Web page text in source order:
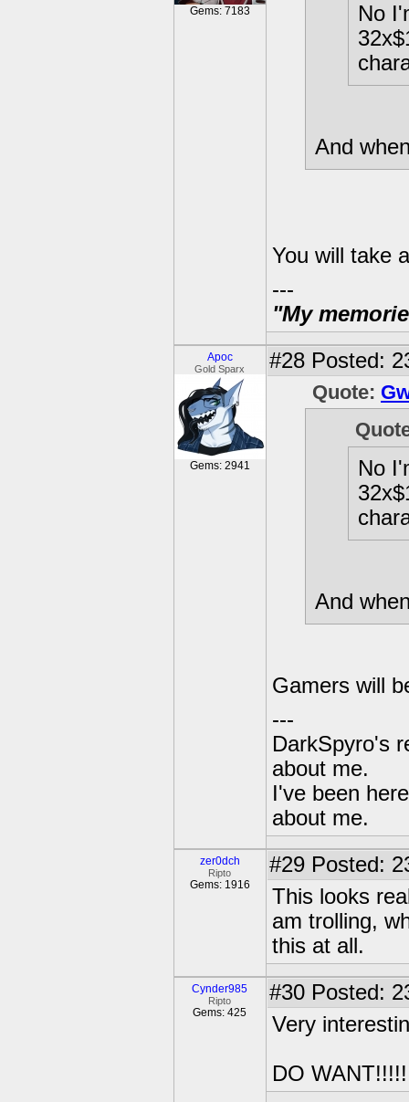
Gems: 7183
No
And
You will take
---
"My
Apoc
Gold Sparx
Gems: 2941
#28 Posted:
Quote:
No
And
Gamers will
---
DarkSpyro's
about me.
I've been
about me.
zer0dch
Ripto
Gems: 1916
#29 Posted:
This looks
am trolling,
this at all.
Cynder985
Ripto
Gems: 425
#30 Posted:
Very
DO